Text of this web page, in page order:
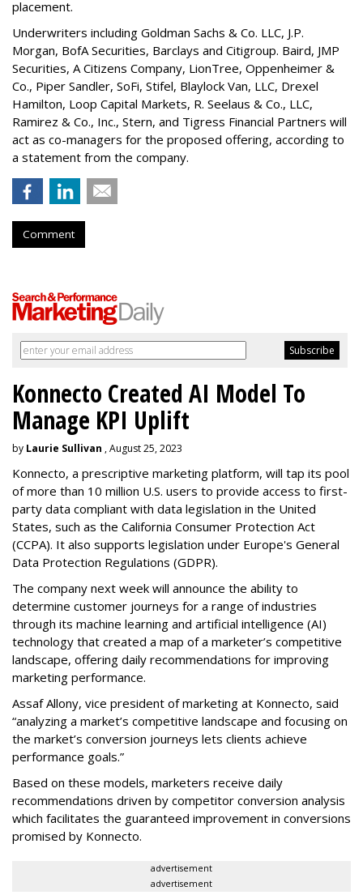
placement.
Underwriters including Goldman Sachs & Co. LLC, J.P.
Morgan, BofA Securities, Barclays and Citigroup. Baird, JMP
Securities, A Citizens Company, LionTree, Oppenheimer &
Co., Piper Sandler, SoFi, Stifel, Blaylock Van, LLC, Drexel
Hamilton, Loop Capital Markets, R. Seelaus & Co., LLC,
Ramirez & Co., Inc., Stern, and Tigress Financial Partners will
act as co-managers for the proposed offering, according to
a statement from the company.
Comment
Konnecto Created AI Model To
Manage KPI Uplift
by Laurie Sullivan , August 25, 2023
Konnecto, a prescriptive marketing platform, will tap its pool
of more than 10 million U.S. users to provide access to first-
party data compliant with data legislation in the United
States, such as the California Consumer Protection Act
(CCPA). It also supports legislation under Europe's General
Data Protection Regulations (GDPR).
The company next week will announce the ability to
determine customer journeys for a range of industries
through its machine learning and artificial intelligence (AI)
technology that created a map of a marketer’s competitive
landscape, offering daily recommendations for improving
marketing performance.
Assaf Allony, vice president of marketing at Konnecto, said
“analyzing a market’s competitive landscape and focusing on
the market’s conversion journeys lets clients achieve
performance goals.”
Based on these models, marketers receive daily
recommendations driven by competitor conversion analysis
which facilitates the guaranteed improvement in conversions
promised by Konnecto.
advertisement
advertisement